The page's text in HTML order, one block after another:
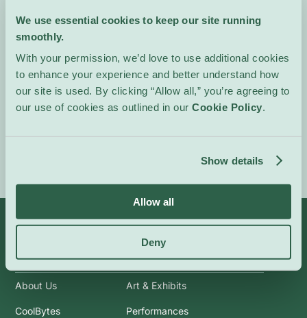
We use essential cookies to keep our site running
smoothly.
With your permission, we’d love to use additional cookies
to enhance your experience and better understand how
our site is used. By clicking “Allow all,” you’re agreeing to
our use of cookies as outlined in our Cookie Policy.
Show details
Allow all
Deny
together beside the water.
Ages 8 and up. Minors
must be supervised by an
adult.
About Us
CoolBytes
Categories
Art & Exhibits
Performances